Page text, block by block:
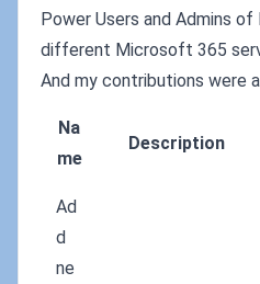
Power Users and Admins
different Microsoft 365
And my contributions were
Na
me
Description
Ad
d
ne